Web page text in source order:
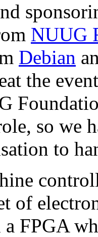
NUUG
Debian
the
so we
to
of
a FPGA